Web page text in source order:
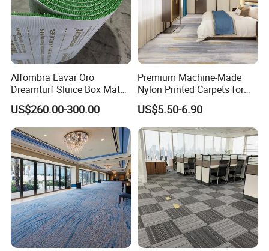
Alfombra Lavar Oro
Dreamturf Sluice Box Mate
Grass Gold Mining Alluvial
Gold Carpet Green Carpet
Plastic Gold Mining Grass
Carpet Gold Finding Mining
Carpet
US$260.00-300.00
Premium Machine-Made
Nylon Printed Carpets for
Luxurious Wall-to-Wall
Coverage
US$5.50-6.90